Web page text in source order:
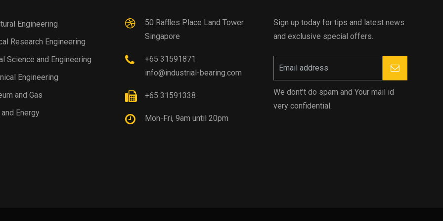
Engineering
Research Engineering
Science and Engineering
Engineering
and Gas
Energy
50 Raffles Place Land Tower
Singapore
+65 31591871
info@industrial-bearing.com
+65 31591338
Mon-Fri, 9am until 20pm
Sign up today for tips and latest news
and exclusive special offers.
We dont’t do spam and Your mail id
very confidential.